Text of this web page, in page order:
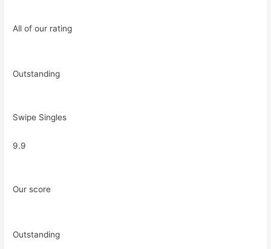
All of our rating
Outstanding
Swipe Singles
9.9
Our score
Outstanding